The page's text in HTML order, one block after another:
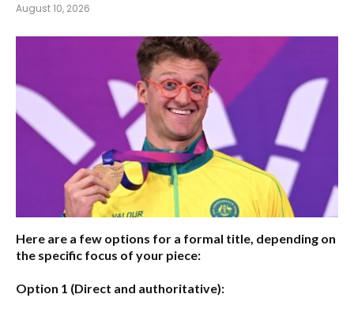
August 10, 2026
Here are a few options for a formal title, depending on
the specific focus of your piece:
Option 1 (Direct and authoritative):